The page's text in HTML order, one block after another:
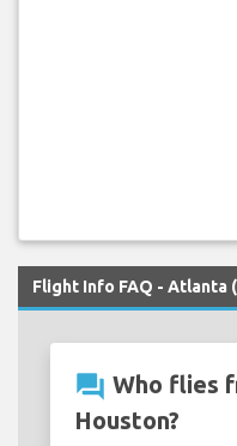
Flight Info FAQ - Atlanta
question_answer Who flies
Houston?